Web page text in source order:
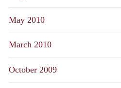
May 2010
March 2010
October 2009